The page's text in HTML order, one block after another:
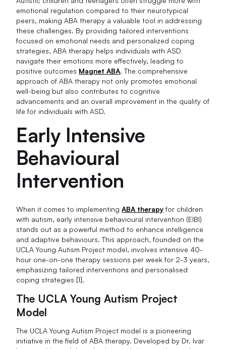
emotional regulation compared to their neurotypical
peers, making ABA therapy a valuable tool in addressing
these challenges. By providing tailored interventions
focused on emotional needs and personalized coping
strategies, ABA therapy helps individuals with ASD
navigate their emotions more effectively, leading to
positive outcomes Magnet ABA. The comprehensive
approach of ABA therapy not only promotes emotional
well-being but also contributes to cognitive
advancements and an overall improvement in the quality of
life for individuals with ASD.
Early Intensive
Behavioural
Intervention
When it comes to implementingABA therapy for children
with autism, early intensive behavioural intervention (EIBI)
stands out as a powerful method to enhance intelligence
and adaptive behaviours. This approach, founded on the
UCLA Young Autism Project model, involves intensive 40-
hour one-on-one therapy sessions per week for 2-3 years,
emphasizing tailored interventions and personalised
coping strategies [1].
The UCLA Young Autism Project
Model
The UCLA Young Autism Project model is a pioneering
initiative in the field of ABA therapy. Developed by Dr. Ivar